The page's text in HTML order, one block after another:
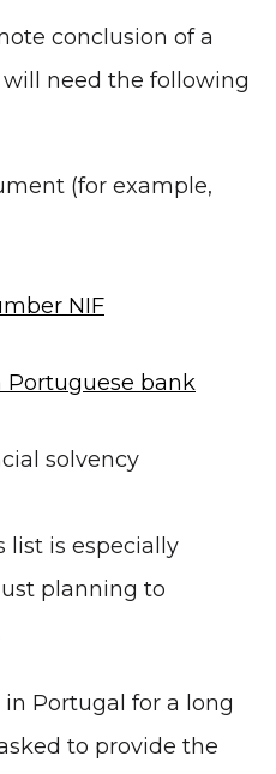
conclusion of a
need the following
(for example,
NIF
Portuguese bank
solvency
list is especially
planning to
Portugal for a long
to provide the